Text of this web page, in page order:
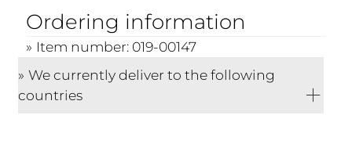
Ordering information
Item number: 019-00147
We currently deliver to the following
countries